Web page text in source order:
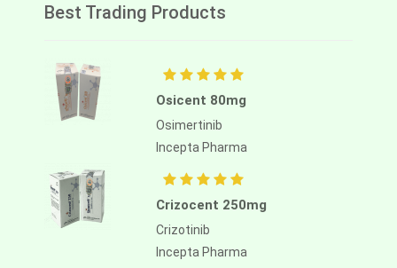
Best Trading Products
Osicent 80mg
Osimertinib
Incepta Pharma
Crizocent 250mg
Crizotinib
Incepta Pharma